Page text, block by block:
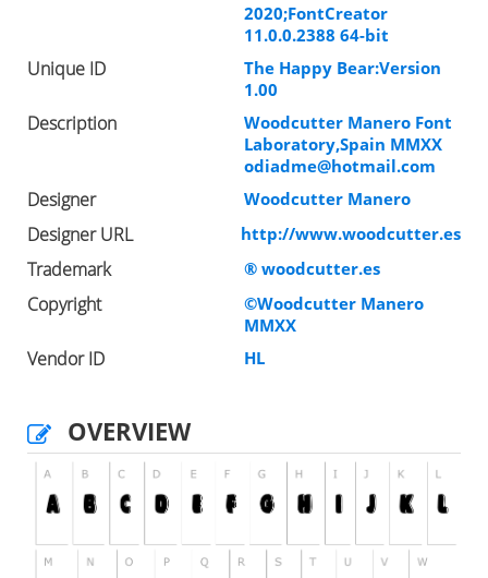
2020;FontCreator
11.0.0.2388 64-bit
Unique ID
The Happy Bear:Version
1.00
Description
Woodcutter Manero Font
Laboratory,Spain MMXX
odiadme@hotmail.com
Designer Woodcutter Manero
Designer URL http://www.woodcutter.es
Trademark ® woodcutter.es
Copyright
©Woodcutter Manero
MMXX
Vendor ID HL
OVERVIEW